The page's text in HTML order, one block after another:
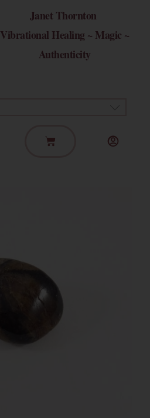
Janet Thornton
Vibrational Healing ~ Magic ~
Authenticity
Basket